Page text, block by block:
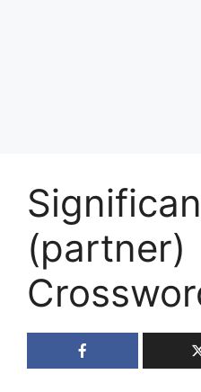
Significant
(partner)